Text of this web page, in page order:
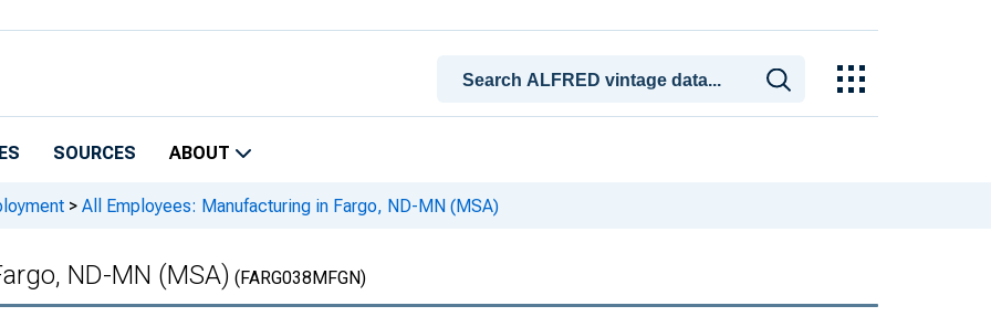
SOURCES ABOUT
> All Employees: Manufacturing in Fargo, ND-MN (MSA)
ND-MN (MSA) (FARG038MFGN)